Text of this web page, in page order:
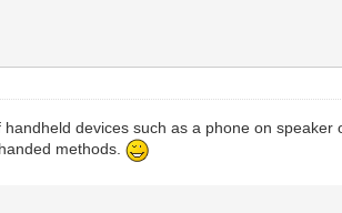
devices such as a phone on
methods.